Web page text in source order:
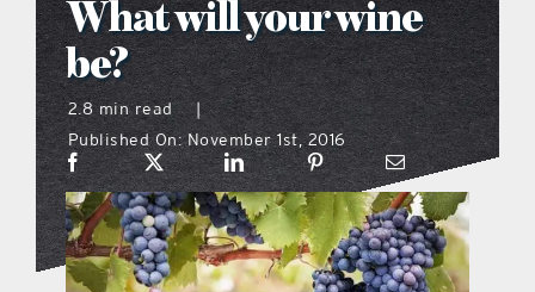
what’s going on
distribution locations
the style podcast
sports hub podcast
What will your wine
be?
2.8 min read
|
Published On: November 1st, 2016